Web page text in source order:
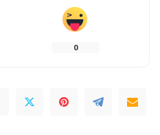
0